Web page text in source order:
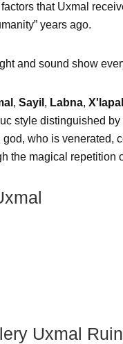
factors that Uxmal
years ago.
and sound show
, Sayil , Labna,
style distinguished
god, who is venerated,
the magical repetition
Uxmal